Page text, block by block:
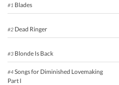
#1 Blades
#2 Dead Ringer
#3 Blonde Is Back
#4Songs for Diminished Lovemaking
Part I